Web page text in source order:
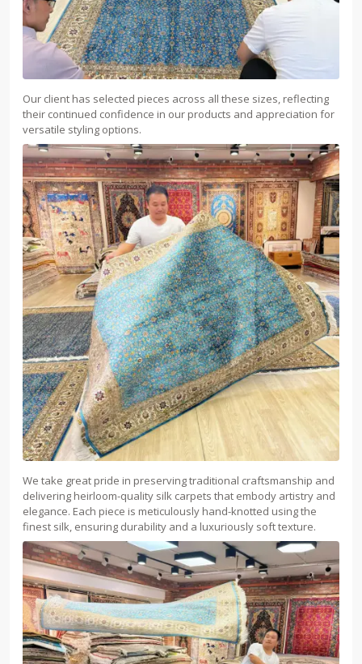
Our client has selected pieces across all these sizes, reflecting
their continued confidence in our products and appreciation for
versatile styling options.
We take great pride in preserving traditional craftsmanship and
delivering heirloom-quality silk carpets that embody artistry and
elegance. Each piece is meticulously hand-knotted using the
finest silk, ensuring durability and a luxuriously soft texture.